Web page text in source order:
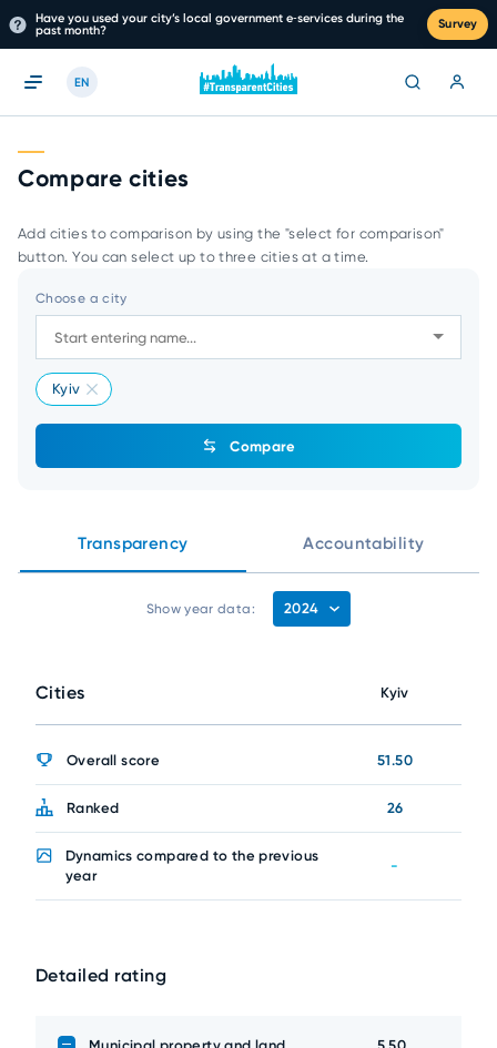
Have you used your city’s local government e‑services during the
past month?
Survey
EN
Compare cities
Add cities to comparison by using the "select for comparison"
button. You can select up to three cities at a time.
Choose a city
Kyiv
Compare
Transparency Accountability
Show year data: 2024
Cities Kyiv
Overall score 51.50
Ranked 26
Dynamics compared to the previous
year
-
Detailed rating